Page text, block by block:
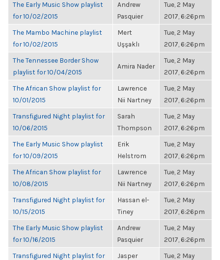
The Early Music Show playlist
for 10/02/2015
Andrew
Pasquier
Tue, 2 May
2017, 6:26pm
The Mambo Machine playlist
for 10/02/2015
Mert
Uşşaklı
Tue, 2 May
2017, 6:26pm
The Tennessee Border Show
playlist for 10/04/2015
Amira Nader
Tue, 2 May
2017, 6:26pm
The African Show playlist for
10/01/2015
Lawrence
Nii Nartney
Tue, 2 May
2017, 6:26pm
Transfigured Night playlist for
10/06/2015
Sarah
Thompson
Tue, 2 May
2017, 6:26pm
The Early Music Show playlist
for 10/09/2015
Erik
Helstrom
Tue, 2 May
2017, 6:26pm
The African Show playlist for
10/08/2015
Lawrence
Nii Nartney
Tue, 2 May
2017, 6:26pm
Transfigured Night playlist for
10/15/2015
Hassan el-
Tiney
Tue, 2 May
2017, 6:26pm
The Early Music Show playlist
for 10/16/2015
Andrew
Pasquier
Tue, 2 May
2017, 6:26pm
Transfigured Night playlist for
Jasper
Tue, 2 May